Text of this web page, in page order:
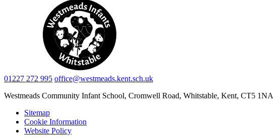
01227 272 995 office@westmeads.kent.sch.uk
Westmeads Community Infant School, Cromwell Road, Whitstable, Kent, CT5 1NA
Sitemap
Cookie Information
Website Policy